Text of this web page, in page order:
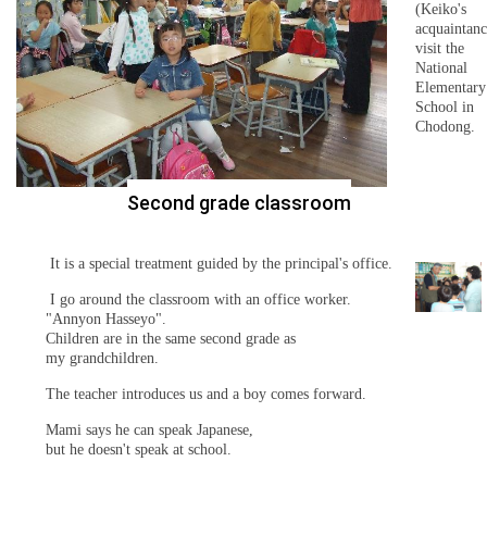
Second grade classroom
It is a special treatment guided by the principal's office.
I go around the classroom with an office worker.
"Annyon Hasseyo".
Children are in the same second grade as
my grandchildren.
The teacher introduces us and a boy comes forward.
Mami says he can speak Japanese,
but he doesn't speak at school.
(Keiko's
visit the
National
Elementary
School in
Chodong.